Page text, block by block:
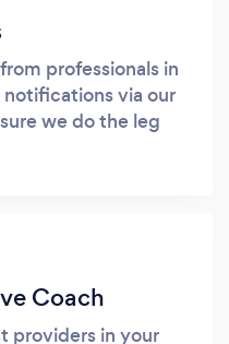
professionals in
via our
we do the leg
Coach
providers in your